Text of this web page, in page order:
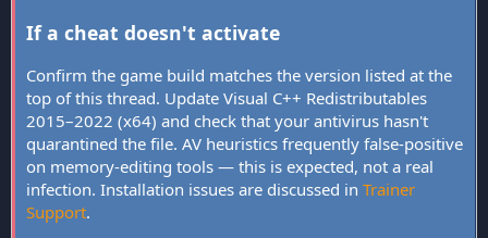
If a cheat doesn't activate
Confirm the game build matches the version listed at the
top of this thread. Update Visual C++ Redistributables
2015–2022 (x64) and check that your antivirus hasn't
quarantined the file. AV heuristics frequently false-positive
on memory-editing tools — this is expected, not a real
infection. Installation issues are discussed in Trainer
Support.